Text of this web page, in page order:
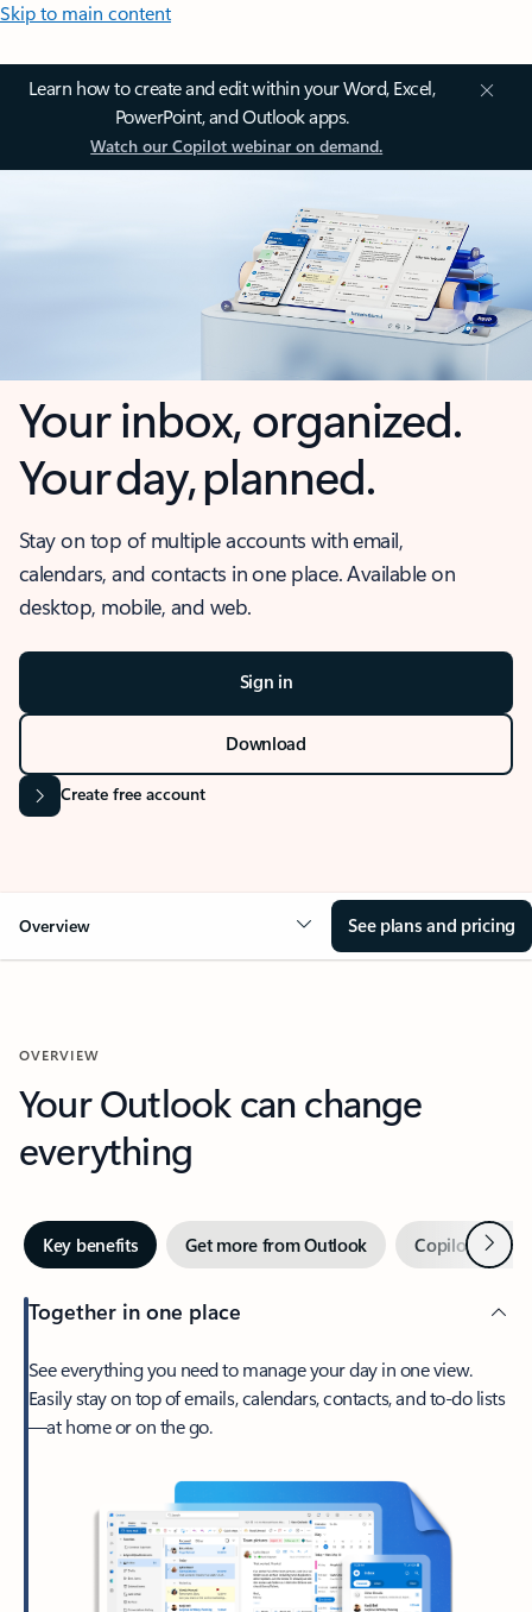
Skip to main content
Learn how to create and edit within your Word, Excel,
PowerPoint, and Outlook apps.
Watch our Copilot webinar on demand.
Your inbox, organized.
Your day, planned.
Stay on top of multiple accounts with email,
calendars, and contacts in one place. Available on
desktop, mobile, and web.
Sign in
Download
Create free account
Overview See plans and pricing
OVERVIEW
Your Outlook can change
everything
Key benefits Get more from Outlook Copilot inNext
Together in one place
See everything you need to manage your day in one view.
Easily stay on top of emails, calendars, contacts, and to-do lists
—at home or on the go.